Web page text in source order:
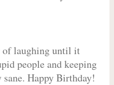
of laughing until it
people and keeping
Happy Birthday!